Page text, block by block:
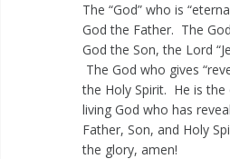
The “God” who is
God the Father. The
God the Son, the Lord
The God who gives
the Holy Spirit. He is the
living God who has
Father, Son, and Holy
the glory, amen!